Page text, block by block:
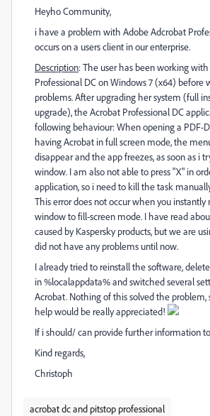
Heyho Community,
i have a problem with Adobe Adcrobat
occurs on a users client in our enterprise.
Description: The user has been working
Professional DC on Windows 7 (x64) before
problems. After upgrading her system (full
upgrade), the Acrobat Professional DC
following behaviour: When opening a PDF-
having Acrobat in full screen mode, the
disappear and the app freezes, as soon as i
window. I am also not able to press "X" in
application, so i need to kill the task
This error does not occur when you
window to fill-screen mode. I have read
caused by Kaspersky products, but we are
did not have any problems until now.
I already tried to reinstall the software,
in %localappdata% and switched several
Acrobat. Nothing of this solved the problem,
help would be really appreciated!
If i should/ can provide further information
Kind regards,
Christoph
acrobat dc and pitstop professional